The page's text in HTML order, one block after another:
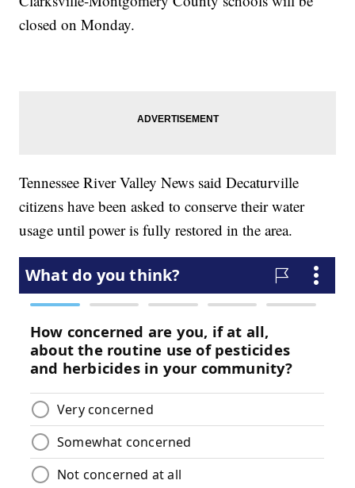
closed on Monday.
Tennessee River Valley News said Decaturville
citizens have been asked to conserve their water
usage until power is fully restored in the area.